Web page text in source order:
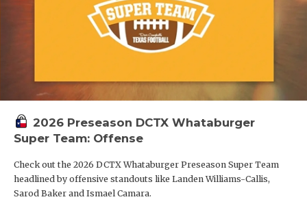
2026 Preseason DCTX Whataburger
Super Team: Offense
Check out the 2026 DCTX Whataburger Preseason Super Team
headlined by offensive standouts like Landen Williams-Callis,
Sarod Baker and Ismael Camara.